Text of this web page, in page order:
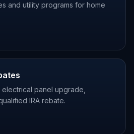
and utility programs for home
panel upgrade,
IRA rebate.